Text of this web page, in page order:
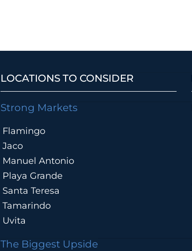
LOCATIONS TO CONSIDER
Strong Markets
Flamingo
Jaco
Manuel Antonio
Playa Grande
Santa Teresa
Tamarindo
Uvita
The Biggest Upside